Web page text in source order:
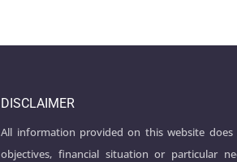
DISCLAIMER
All information provided on this website
objectives, financial situation or particular